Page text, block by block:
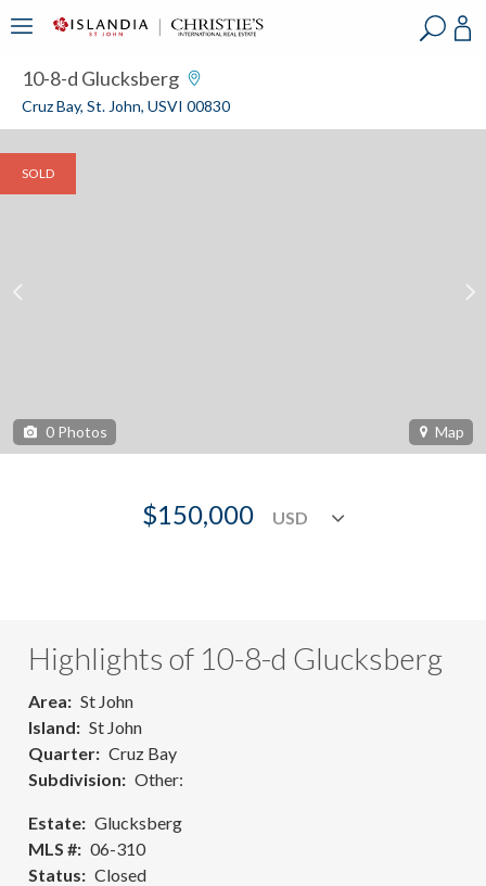
10-8-d Glucksberg
Cruz Bay, St. John, USVI 00830
SOLD
0 Photos Map
$150,000
Highlights of 10-8-d Glucksberg
Area
St John
Island
St John
Quarter
Cruz Bay
Subdivision
Other:
Estate
Glucksberg
MLS #
06-310
Status
Closed